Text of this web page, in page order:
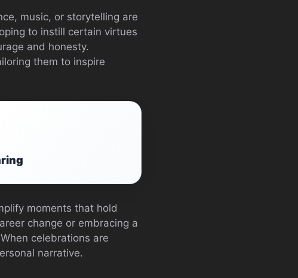
music, or storytelling are
to instill certain virtues
and honesty.
them to inspire
moments that hold
change or embracing a
celebrations are
narrative.